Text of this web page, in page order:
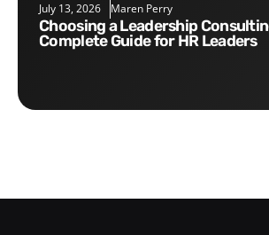
July 13, 2026 Maren Perry
Choosing a Leadership Consulting Partner: A
Complete Guide for HR Leaders